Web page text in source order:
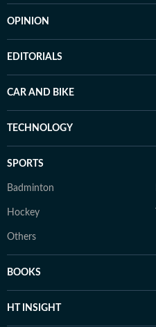
OPINION
EDITORIALS
CAR AND BIKE
TECHNOLOGY
SPORTS
Badminton
Hockey
Others
BOOKS
HT INSIGHT